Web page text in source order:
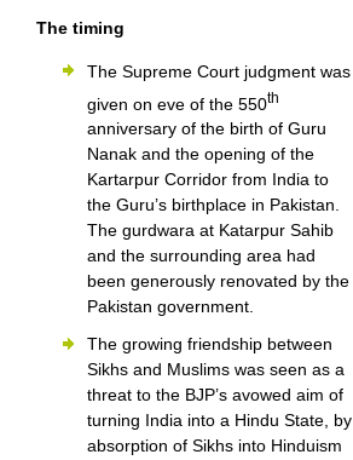
The timing
The Supreme Court judgment was
given on eve of the 550th
anniversary of the birth of Guru
Nanak and the opening of the
Kartarpur Corridor from India to
the Guru’s birthplace in Pakistan.
The gurdwara at Katarpur Sahib
and the surrounding area had
been generously renovated by the
Pakistan government.
The growing friendship between
Sikhs and Muslims was seen as a
threat to the BJP’s avowed aim of
turning India into a Hindu State, by
absorption of Sikhs into Hinduism